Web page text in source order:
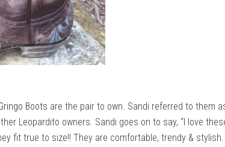
Boots are the pair to own. Sandi referred to them
Leopardito owners. Sandi goes on to say, “I love
fit true to size!! They are comfortable, trendy &